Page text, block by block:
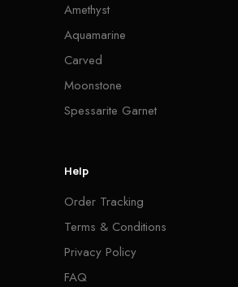
Amethyst
Aquamarine
Carved
Moonstone
Spessarite Garnet
Help
Order Tracking
Terms & Conditions
Privacy Policy
FAQ